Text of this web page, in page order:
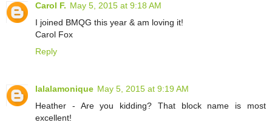
Carol F. May 5, 2015 at 9:18 AM
I joined BMQG this year & am loving it!
Carol Fox
Reply
lalalamonique May 5, 2015 at 9:19 AM
Heather - Are you kidding? That block name is most
excellent!